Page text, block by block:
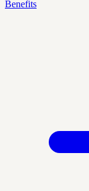
Benefits